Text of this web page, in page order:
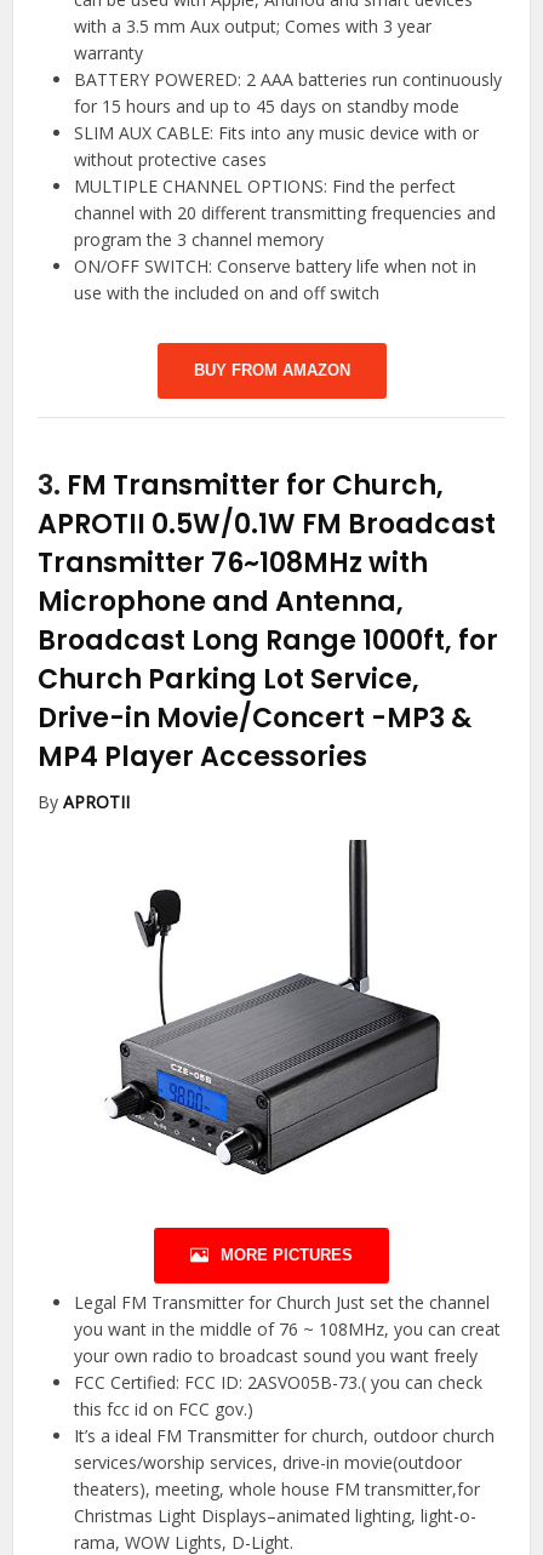
with a 3.5 mm Aux output; Comes with 3 year
warranty
BATTERY POWERED: 2 AAA batteries run continuously
for 15 hours and up to 45 days on standby mode
SLIM AUX CABLE: Fits into any music device with or
without protective cases
MULTIPLE CHANNEL OPTIONS: Find the perfect
channel with 20 different transmitting frequencies and
program the 3 channel memory
ON/OFF SWITCH: Conserve battery life when not in
use with the included on and off switch
BUY FROM AMAZON
3. FM Transmitter for Church,
APROTII 0.5W/0.1W FM Broadcast
Transmitter 76~108MHz with
Microphone and Antenna,
Broadcast Long Range 1000ft, for
Church Parking Lot Service,
Drive-in Movie/Concert -MP3 &
MP4 Player Accessories
ByAPROTII
MORE PICTURES
Legal FM Transmitter for Church Just set the channel
you want in the middle of 76 ~ 108MHz, you can creat
your own radio to broadcast sound you want freely
FCC Certified: FCC ID: 2ASVO05B-73.( you can check
this fcc id on FCC gov.)
It’s a ideal FM Transmitter for church, outdoor church
services/worship services, drive-in movie(outdoor
theaters), meeting, whole house FM transmitter,for
Christmas Light Displays–animated lighting, light-o-
rama, WOW Lights, D-Light.